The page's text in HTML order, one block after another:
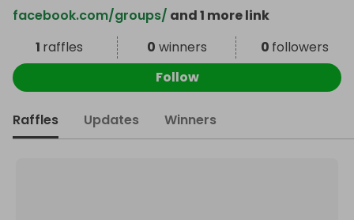
facebook.com/groups/ and 1 more link
1 raffles 0 winners 0 followers
Follow
Raffles Updates Winners